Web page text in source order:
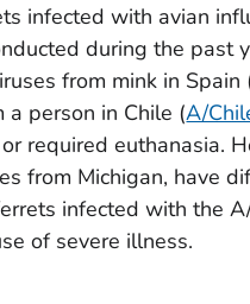
infected with avian
during the past
from mink in Spain
a person in Chile (A/
required euthanasia.
from Michigan, have
infected with the
of severe illness.